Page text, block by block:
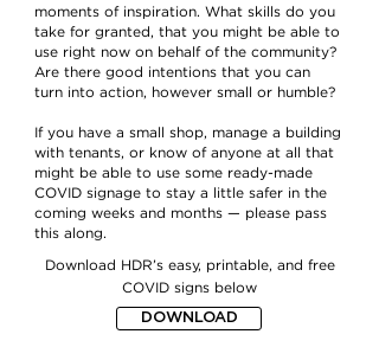
moments of inspiration. What skills do you
take for granted, that you might be able to
use right now on behalf of the community?
Are there good intentions that you can
turn into action, however small or humble?
If you have a small shop, manage a building
with tenants, or know of anyone at all that
might be able to use some ready-made
COVID signage to stay a little safer in the
coming weeks and months — please pass
this along.
Download HDR’seasy, printable, and free
COVID signs below
DOWNLOAD